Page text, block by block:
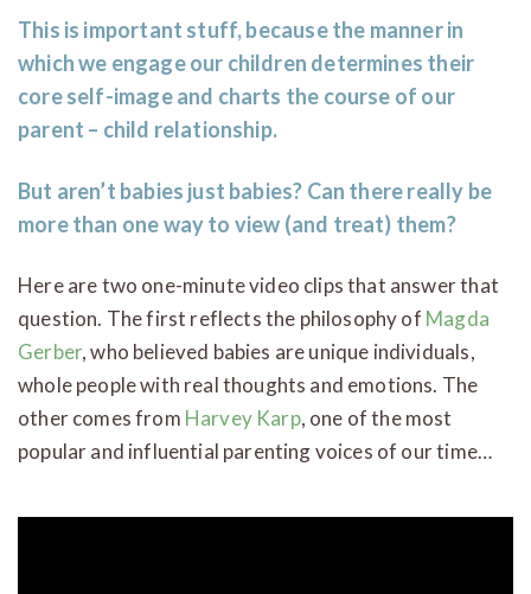
This is important stuff, because the manner in
which we engage our children determines their
core self-image and charts the course of our
parent – child relationship.
But aren’t babies just babies? Can there really be
more than one way to view (and treat) them?
Here are two one-minute video clips that answer that
question. The first reflects the philosophy of Magda
Gerber, who believed babies are unique individuals,
whole people with real thoughts and emotions. The
other comes from Harvey Karp, one of the most
popular and influential parenting voices of our time…